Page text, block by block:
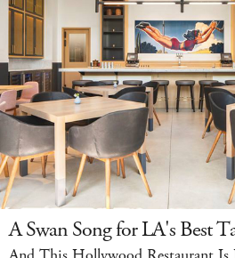
A Swan Song for LA's Best